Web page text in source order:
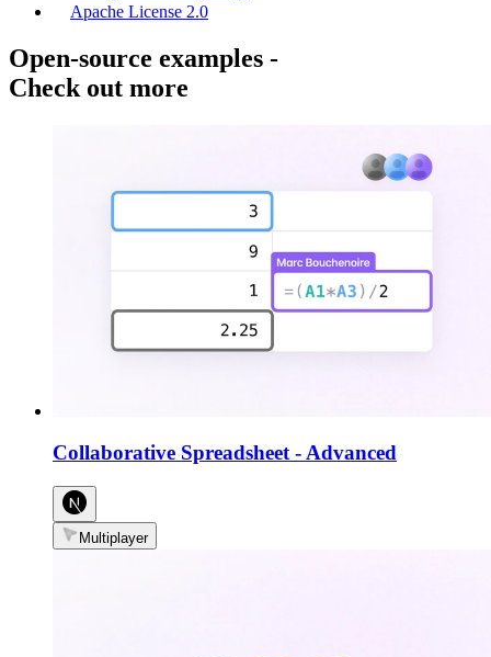
Apache License 2.0
Open-source examples -
Check out more
Collaborative Spreadsheet-Advanced
Multiplayer